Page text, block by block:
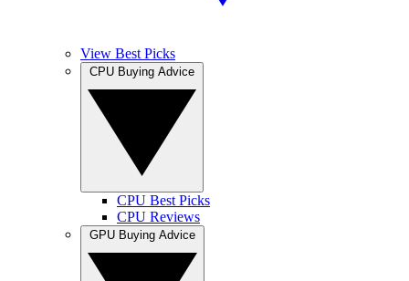
View Best Picks
CPU Best Picks
CPU Reviews